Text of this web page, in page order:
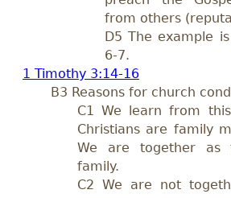
from others
D5 The example
6-7.
1 Timothy 3:14-16
B3 Reasons for church
C1 We learn from
Christians are family
We are together as
family.
C2 We are not